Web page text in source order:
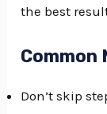
the best
Common
Don’t skip